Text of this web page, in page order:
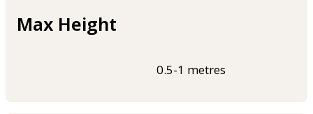
Max Height
0.5-1 metres